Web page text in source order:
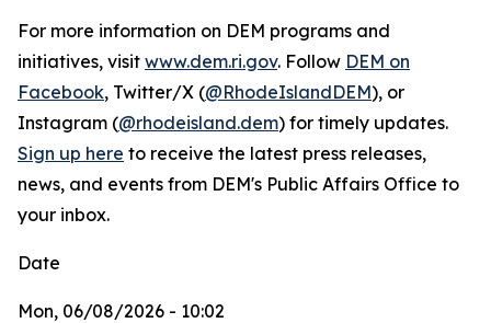
For more information on DEM programs and
initiatives, visit www.dem.ri.gov. Follow DEM on
Facebook, Twitter/X (@RhodeIslandDEM), or
Instagram (@rhodeisland.dem) for timely updates.
Sign up here to receive the latest press releases,
news, and events from DEM's Public Affairs Office to
your inbox.
Date
Mon, 06/08/2026 - 10:02